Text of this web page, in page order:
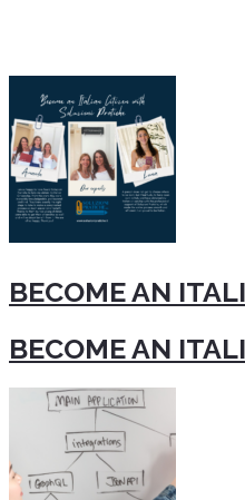
BECOME AN
BECOME AN